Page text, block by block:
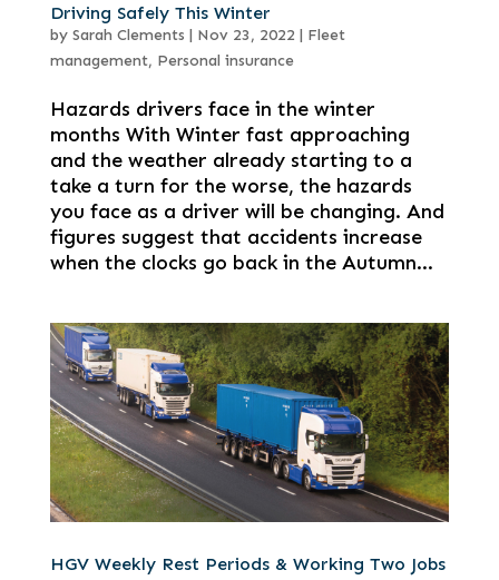
Driving Safely This Winter
by Sarah Clements | Nov 23, 2022 | Fleet
management, Personal insurance
Hazards drivers face in the winter
months With Winter fast approaching
and the weather already starting to a
take a turn for the worse, the hazards
you face as a driver will be changing. And
figures suggest that accidents increase
when the clocks go back in the Autumn...
HGV Weekly Rest Periods & Working Two Jobs